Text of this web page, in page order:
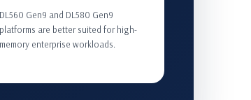
DL560 Gen9 and DL580 Gen9
platforms are better suited for high-
memory enterprise workloads.